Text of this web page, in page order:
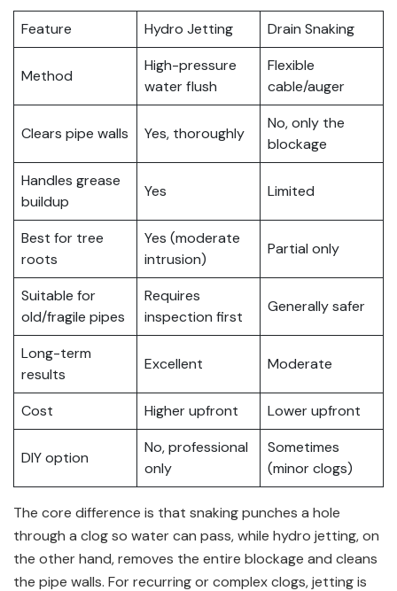
Feature Hydro Jetting Drain Snaking
Method
High-pressure
water flush
Flexible
cable/auger
Clears pipe walls Yes, thoroughly
No, only the
blockage
Handles grease
buildup
Yes Limited
Best for tree
roots
Yes (moderate
intrusion)
Partial only
Suitable for
old/fragile pipes
Requires
inspection first
Generally safer
Long-term
results
Excellent Moderate
Cost Higher upfront Lower upfront
DIY option
No, professional
only
Sometimes
(minor clogs)
The core difference is that snaking punches a hole
through a clog so water can pass, while hydro jetting, on
the other hand, removes the entire blockage and cleans
the pipe walls. For recurring or complex clogs, jetting is